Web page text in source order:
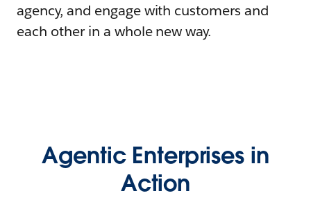
agency, and engage with customers and
each other in a whole new way.
Agentic Enterprises in
Action